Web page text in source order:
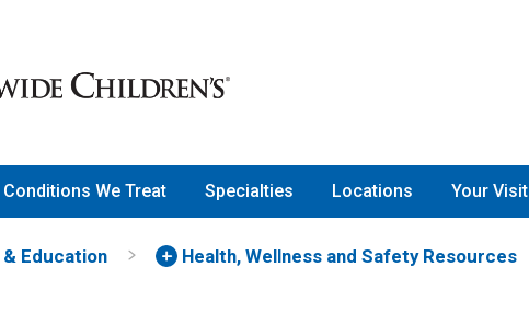
Conditions We Treat Specialties Locations Your Visit
& Education Health, Wellness and Safety Resources